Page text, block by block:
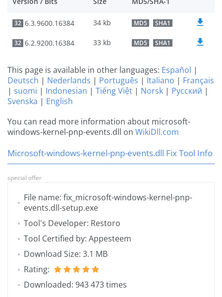
32 6.3.9600.16384 34 kb MD5 SHA1
32 6.2.9200.16384 33 kb MD5 SHA1
This page is available in other languages: Español |
Deutsch | Nederlands | Português | Italiano | Français
| suomi | Indonesian | Tiếng Việt | Norsk | Русский |
Svenska | English
You can read more information about microsoft-
windows-kernel-pnp-events.dll on WikiDll.com
Microsoft-windows-kernel-pnp-events.dll Fix Tool Info
special offer
File name: fix_microsoft-windows-kernel-pnp-
events.dll-setup.exe
Tool's Developer: Restoro
Tool Certified by: Appesteem
Download Size: 3.1 MB
Rating:
Downloaded: 943 473 times